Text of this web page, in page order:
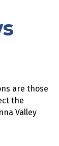
are those
the
Valley